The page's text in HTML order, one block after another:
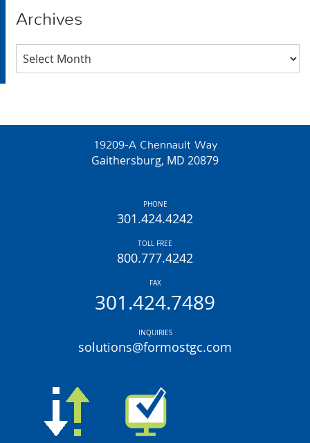
Archives
Archives
19209-A Chennault Way
Gaithersburg, MD 20879
PHONE
301.424.4242
TOLL FREE
800.777.4242
FAX
301.424.7489
INQUIRIES
solutions@formostgc.com